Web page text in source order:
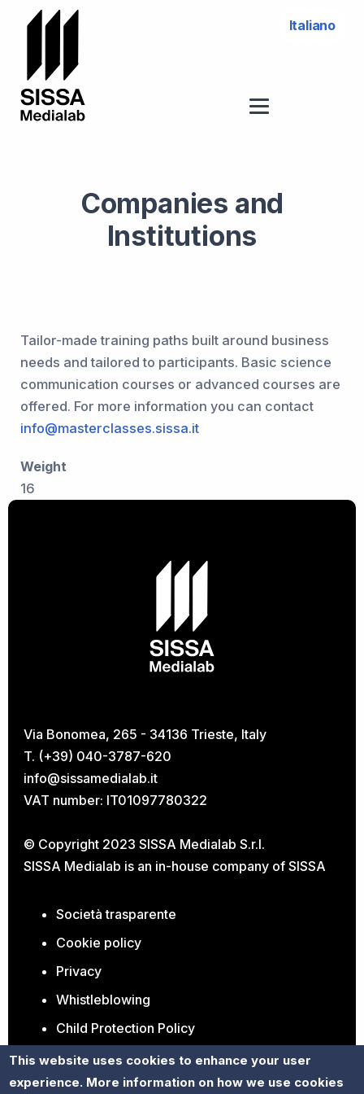
Italiano
Companies and
Institutions
Tailor-made training paths built around business
needs and tailored to participants. Basic science
communication courses or advanced courses are
offered. For more information you can contact
info@masterclasses.sissa.it
Weight
16
Via Bonomea, 265 - 34136 Trieste, Italy
T. (+39) 040-3787-620
info@sissamedialab.it
VAT number: IT01097780322
© Copyright 2023 SISSA Medialab S.r.l.
SISSA Medialab is an in-house company ofSISSA
Società trasparente
Cookie policy
Privacy
Whistleblowing
Child Protection Policy
Open Positions
This website uses cookies to enhance your user
experience. More information on how we use cookies